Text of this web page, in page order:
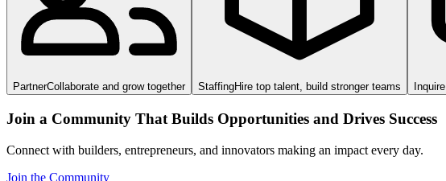
PartnerCollaborate and grow together StaffingHire top talent, build stronger teams Inquire
Join a Community That Builds Opportunities and Drives Success
Connect with builders, entrepreneurs, and innovators making an impact every day.
Join the Community